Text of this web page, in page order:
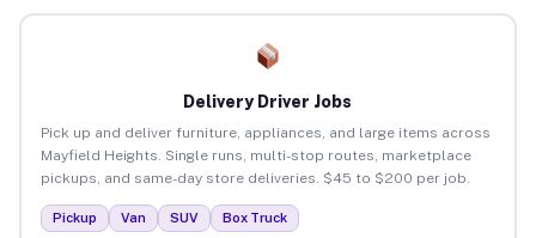
Delivery Driver Jobs
Pick up and deliver furniture, appliances, and large items across
Mayfield Heights. Single runs, multi-stop routes, marketplace
pickups, and same-day store deliveries. $45 to $200 per job.
Pickup Van SUV Box Truck